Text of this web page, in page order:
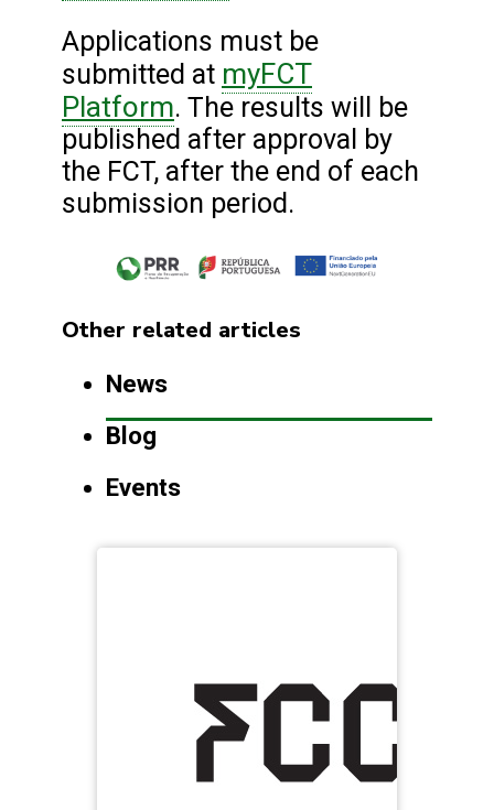
Applications must be
submitted at myFCT
Platform. The results will be
published after approval by
the FCT, after the end of each
submission period.
Other related articles
News
Blog
Events